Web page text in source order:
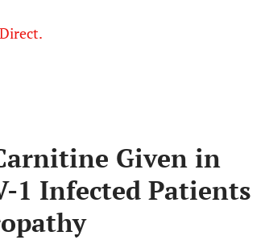
Given in
1 Infected Patients